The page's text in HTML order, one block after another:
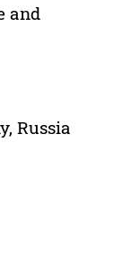
and
Russia